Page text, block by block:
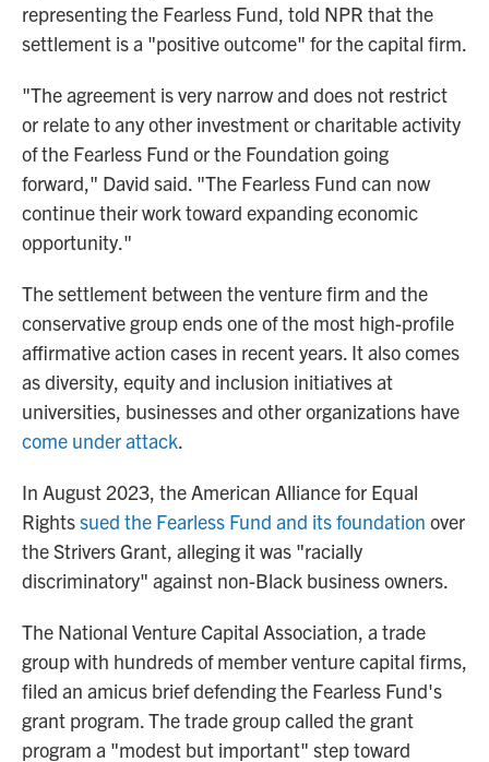
representing the Fearless Fund, told NPR that the
settlement is a "positive outcome" for the capital firm.
"The agreement is very narrow and does not restrict
or relate to any other investment or charitable activity
of the Fearless Fund or the Foundation going
forward," David said. "The Fearless Fund can now
continue their work toward expanding economic
opportunity."
The settlement between the venture firm and the
conservative group ends one of the most high-profile
affirmative action cases in recent years. It also comes
as diversity, equity and inclusion initiatives at
universities, businesses and other organizations have
come under attack.
In August 2023, the American Alliance for Equal
Rightssued the Fearless Fund and its foundation over
the Strivers Grant, alleging it was "racially
discriminatory" against non-Black business owners.
The National Venture Capital Association, a trade
group with hundreds of member venture capital firms,
filed an amicus brief defending the Fearless Fund's
grant program. The trade groupcalled the grant
program a "modest but important" step toward